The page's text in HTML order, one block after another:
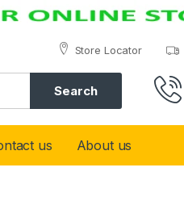
Store Locator
Search
us About us